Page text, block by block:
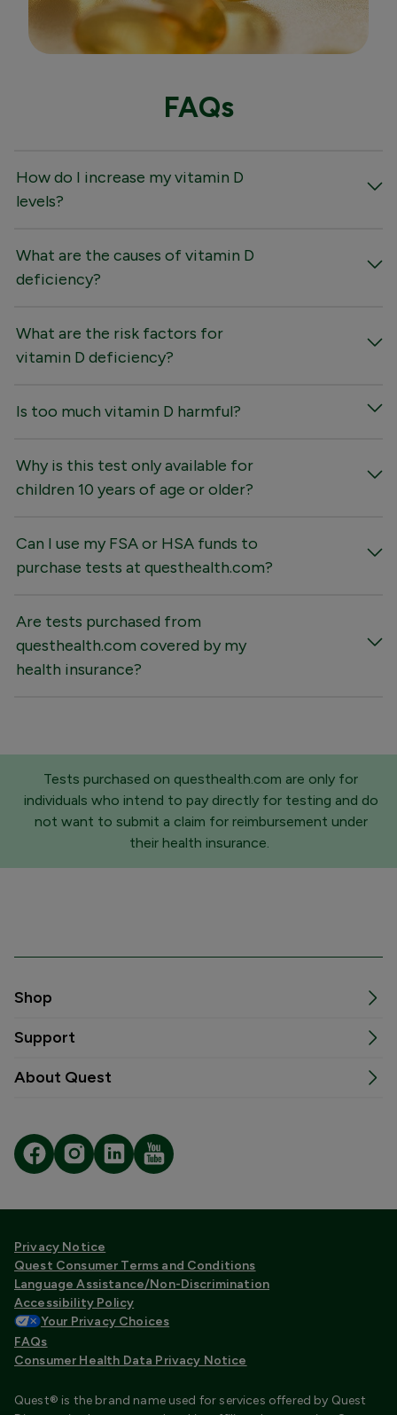
FAQs
How do I increase my vitamin D
levels?
What are the causes of vitamin D
deficiency?
What are the risk factors for
vitamin D deficiency?
Is too much vitamin D harmful?
Why is this test only available for
children 10 years of age or older?
Can I use my FSA or HSA funds to
purchase tests at questhealth.com?
Are tests purchased from
questhealth.com covered by my
health insurance?
Tests purchased on questhealth.com are only for
individuals who intend to pay directly for testing and do
not want to submit a claim for reimbursement under
their health insurance.
Shop
Support
About Quest
Privacy Notice
Quest Consumer Terms and Conditions
Language Assistance/Non-Discrimination
Accessibility Policy
Your Privacy Choices
FAQs
Consumer Health Data Privacy Notice
Quest® is the brand name used for services offered by Quest